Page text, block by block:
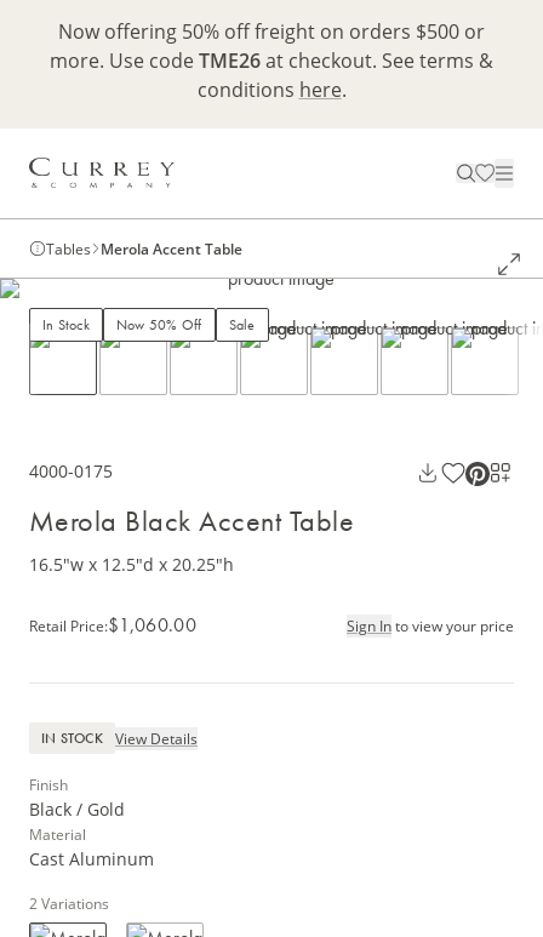
Now offering 50% off freight on orders $500 or
more. Use codeTME26at checkout. See terms &
conditions here.
Tables Merola Accent Table
In Stock Now 50% Off Sale
4000-0175
Merola Black Accent Table
16.5"w x 12.5"d x 20.25"h
Retail Price:$1,060.00 Sign Into view your price
IN STOCK View Details
Finish
Black / Gold
Material
Cast Aluminum
2 Variations